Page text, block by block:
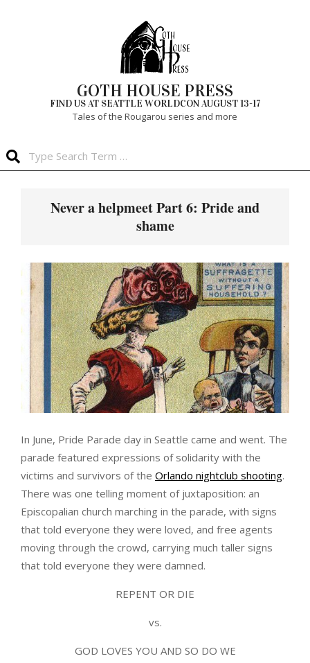
GOTH HOUSE PRESS
FIND US AT SEATTLE WORLDCON AUGUST 13-17
Tales of the Rougarou series and more
Never a helpmeet Part 6: Pride and
shame
In June, Pride Parade day in Seattle came and went. The
parade featured expressions of solidarity with the
victims and survivors of the Orlando nightclub shooting.
There was one telling moment of juxtaposition: an
Episcopalian church marching in the parade, with signs
that told everyone they were loved, and free agents
moving through the crowd, carrying much taller signs
that told everyone they were damned.
REPENT OR DIE
vs.
GOD LOVES YOU AND SO DO WE